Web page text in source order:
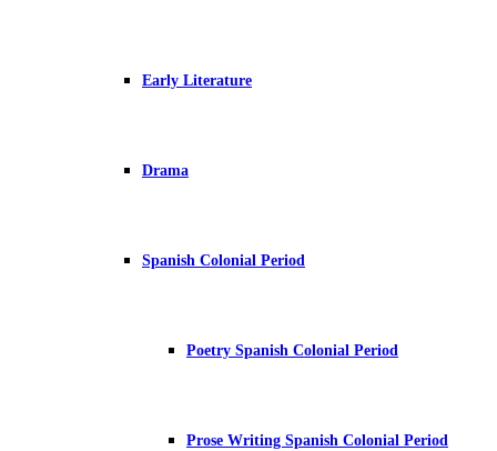
Early Literature
Drama
Spanish Colonial Period
Poetry Spanish Colonial Period
Prose Writing Spanish Colonial Period